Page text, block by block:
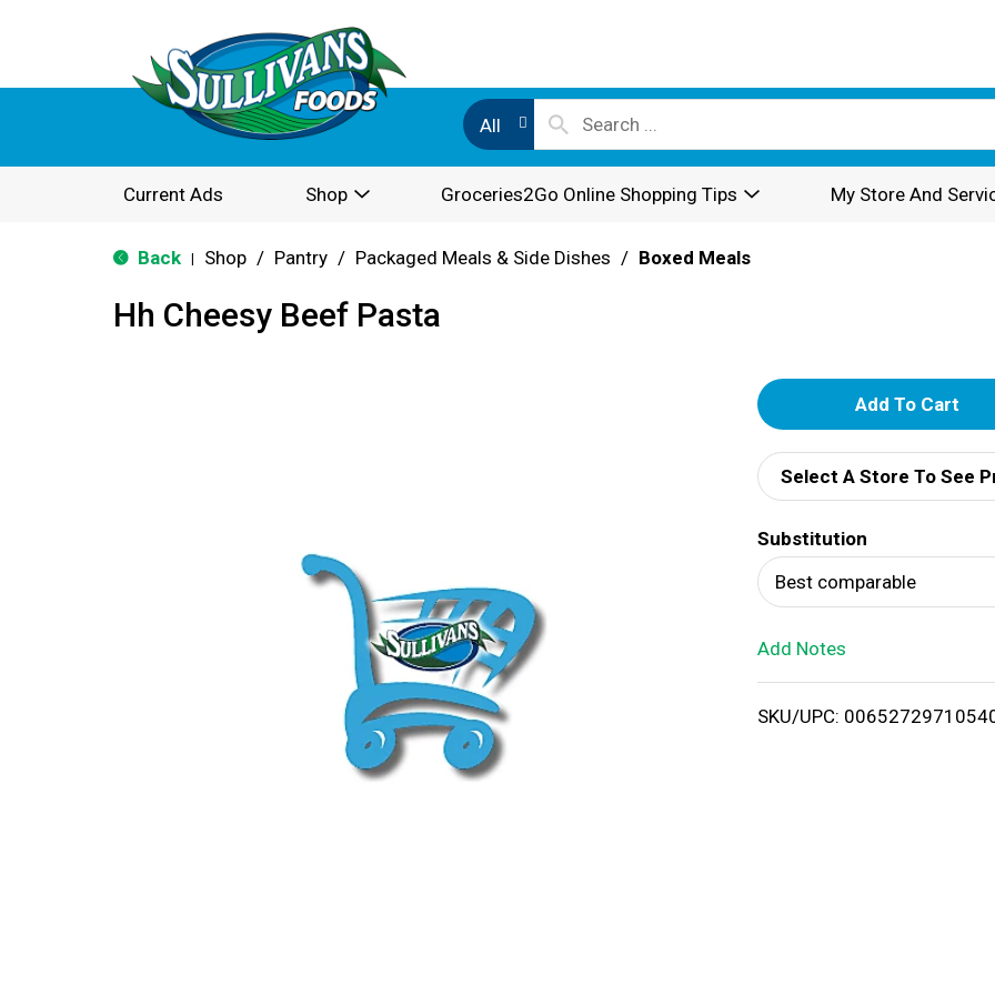
All
Current Ads Shop Groceries2Go Online Shopping Tips My Store And
Back Shop / Pantry / Packaged Meals & Side Dishes / Boxed Meals
Hh Cheesy Beef Pasta
A
d
d
T
o
i
Select A Store To See
Substitution
Best comparable
Add Notes
SKU/UPC: